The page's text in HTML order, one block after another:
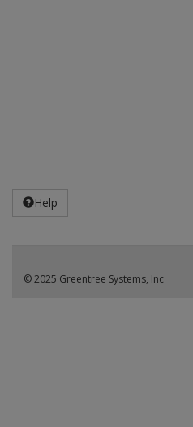
Help
© 2025 Greentree Systems, Inc